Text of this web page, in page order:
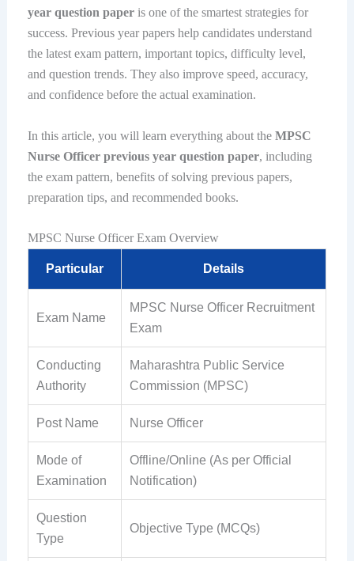
year question paperis one of the smartest strategies for
success. Previous year papers help candidates understand
the latest exam pattern, important topics, difficulty level,
and question trends. They also improve speed, accuracy,
and confidence before the actual examination.
In this article, you will learn everything about the MPSC
Nurse Officer previous year question paper, including
the exam pattern, benefits of solving previous papers,
preparation tips, and recommended books.
MPSC Nurse Officer Exam Overview
Particular Details
Exam Name
MPSC Nurse Officer Recruitment
Exam
Conducting
Authority
Maharashtra Public Service
Commission (MPSC)
Post Name Nurse Officer
Mode of
Examination
Offline/Online (As per Official
Notification)
Question
Type
Objective Type (MCQs)